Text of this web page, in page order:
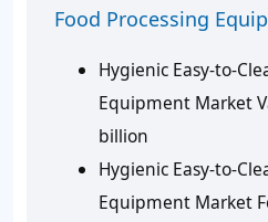
Food Processing
Hygienic Easy-to-
Equipment Market
billion
Hygienic Easy-to-
Equipment Market